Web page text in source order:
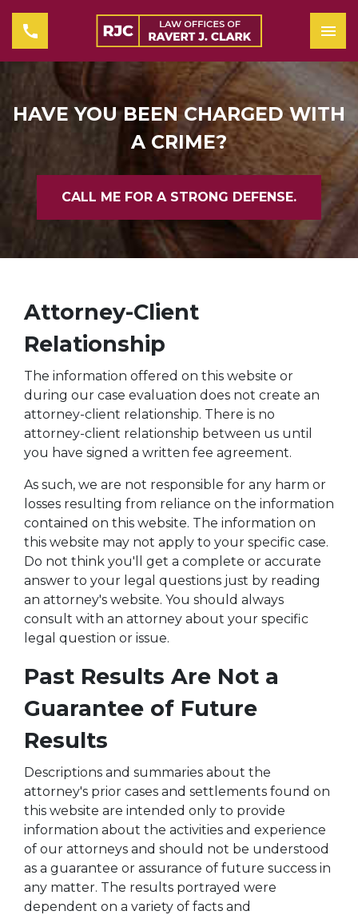
HAVE YOU BEEN CHARGED WITH
A CRIME?
CALL ME FOR A STRONG DEFENSE.
Attorney-Client
Relationship
The information offered on this website or
during our case evaluation does not create an
attorney-client relationship. There is no
attorney-client relationship between us until
you have signed a written fee agreement.
As such, we are not responsible for any harm or
losses resulting from reliance on the information
contained on this website. The information on
this website may not apply to your specific case.
Do not think you'll get a complete or accurate
answer to your legal questions just by reading
an attorney's website. You should always
consult with an attorney about your specific
legal question or issue.
Past Results Are Not a
Guarantee of Future
Results
Descriptions and summaries about the
attorney's prior cases and settlements found on
this website are intended only to provide
information about the activities and experience
of our attorneys and should not be understood
as a guarantee or assurance of future success in
any matter. The results portrayed were
dependent on a variety of facts and